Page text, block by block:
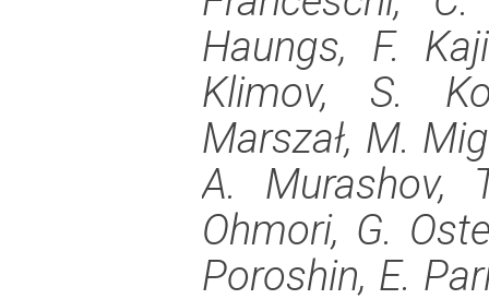
Haungs, F.
Klimov, S.
Marszał, M.
A. Murashov,
Ohmori, G.
Poroshin, E.